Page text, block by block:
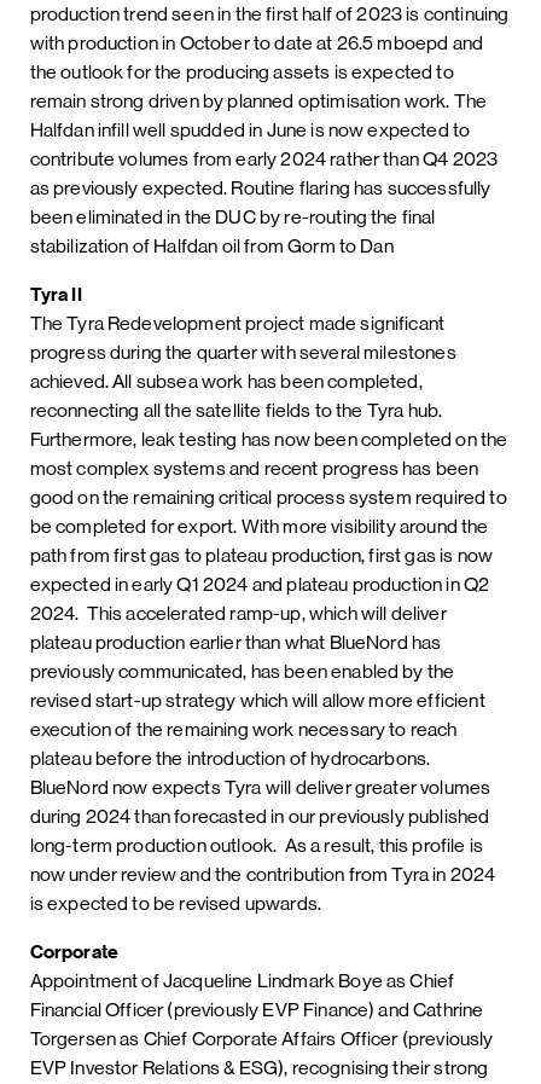
production trend seen in the first half of 2023 is continuing
with production in October to date at 26.5 mboepd and
the outlook for the producing assets is expected to
remain strong driven by planned optimisation work. The
Halfdan infill well spudded in June is now expected to
contribute volumes from early 2024 rather than Q4 2023
as previously expected. Routine flaring has successfully
been eliminated in the DUC by re-routing the final
stabilization of Halfdan oil from Gorm to Dan
Tyra II
The Tyra Redevelopment project made significant
progress during the quarter with several milestones
achieved. All subsea work has been completed,
reconnecting all the satellite fields to the Tyra hub.
Furthermore, leak testing has now been completed on the
most complex systems and recent progress has been
good on the remaining critical process system required to
be completed for export. With more visibility around the
path from first gas to plateau production, first gas is now
expected in early Q1 2024 and plateau production in Q2
2024. This accelerated ramp-up, which will deliver
plateau production earlier than what BlueNord has
previously communicated, has been enabled by the
revised start-up strategy which will allow more efficient
execution of the remaining work necessary to reach
plateau before the introduction of hydrocarbons.
BlueNord now expects Tyra will deliver greater volumes
during 2024 than forecasted in our previously published
long-term production outlook. As a result, this profile is
now under review and the contribution from Tyra in 2024
is expected to be revised upwards.
Corporate
Appointment of Jacqueline Lindmark Boye as Chief
Financial Officer (previously EVP Finance) and Cathrine
Torgersen as Chief Corporate Affairs Officer (previously
EVP Investor Relations & ESG), recognising their strong